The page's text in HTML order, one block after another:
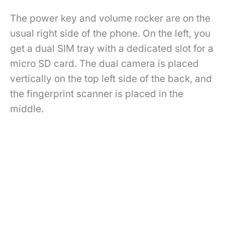
The power key and volume rocker are on the
usual right side of the phone. On the left, you
get a dual SIM tray with a dedicated slot for a
micro SD card. The dual camera is placed
vertically on the top left side of the back, and
the fingerprint scanner is placed in the
middle.